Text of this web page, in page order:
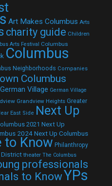
Art Makes Columbus Arts
charity guide Children
Arts Festival
Columbus
Columbus
Neighborhoods Companies
Columbus
German Village German Village
Grandview Heights Greater
East Side Next Up
2021 Next Up
2024Next Up Columbus
to Know Philanthropy
District theater The Columbus
professionals
to KnowYPs